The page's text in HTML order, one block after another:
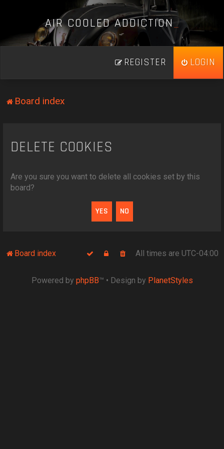
AIR COOLED ADDICTION_
LOGIN
REGISTER
Board index
DELETE COOKIES
Are you sure you want to delete all cookies set by this
board?
Board index All times are UTC-04:00
Powered by phpBB™ • Design by PlanetStyles